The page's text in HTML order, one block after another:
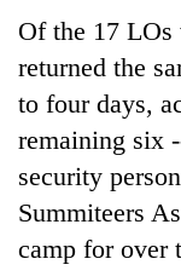
beyond
the
annual
pilgrimage
of
IATS
seminar
sparks
dispute
Monsoon
heavy
rain
risk
shrinks
to
Of the 17 LOs
returned the
to four days,
remaining six
security
Summiteers
camp for over